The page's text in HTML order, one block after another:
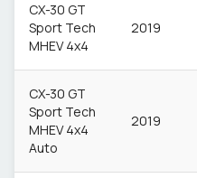
CX-30 GT
Sport Tech
MHEV 4x4
2019
CX-30 GT
Sport Tech
MHEV 4x4
Auto
2019